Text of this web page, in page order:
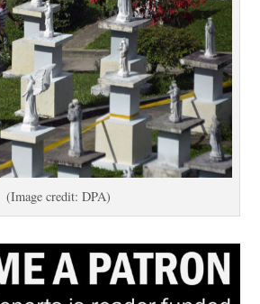
(Image credit: DPA)